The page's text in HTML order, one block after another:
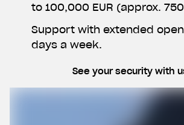
to 100,000 EUR (approx.
Support with extended
days a week.
See your security with